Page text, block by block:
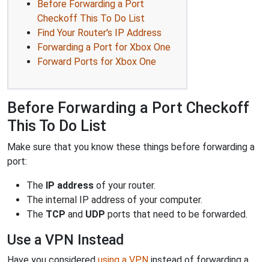
Before Forwarding a Port
Checkoff This To Do List
Find Your Router's IP Address
Forwarding a Port for Xbox One
Forward Ports for Xbox One
Before Forwarding a Port Checkoff
This To Do List
Make sure that you know these things before forwarding a
port:
The IP address of your router.
The internal IP address of your computer.
The TCP and UDP ports that need to be forwarded.
Use a VPN Instead
Have you considered using a VPN instead of forwarding a